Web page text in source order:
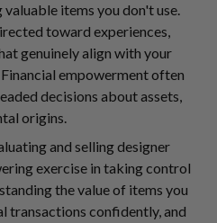
items you don't use.
toward experiences,
genuinely align with your
empowerment often
decisions about assets,
origins.
and selling designer
exercise in taking control
the value of items you
transactions confidently, and